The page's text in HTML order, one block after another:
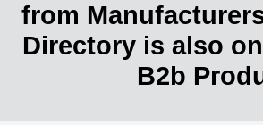
from
Directory is also
B2b